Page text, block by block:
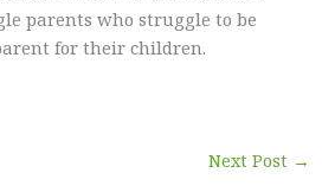
parents who struggle to be
for their children.
Next Post →